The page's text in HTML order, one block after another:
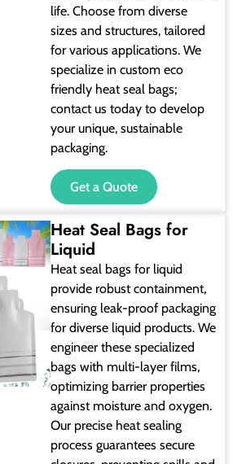
life. Choose from diverse
sizes and structures, tailored
for various applications. We
specialize in custom eco
friendly heat seal bags;
contact us today to develop
your unique, sustainable
packaging.
Get a Quote
Heat Seal Bags for
Liquid
Heat seal bags for liquid
provide robust containment,
ensuring leak-proof packaging
for diverse liquid products. We
engineer these specialized
bags with multi-layer films,
optimizing barrier properties
against moisture and oxygen.
Our precise heat sealing
process guarantees secure